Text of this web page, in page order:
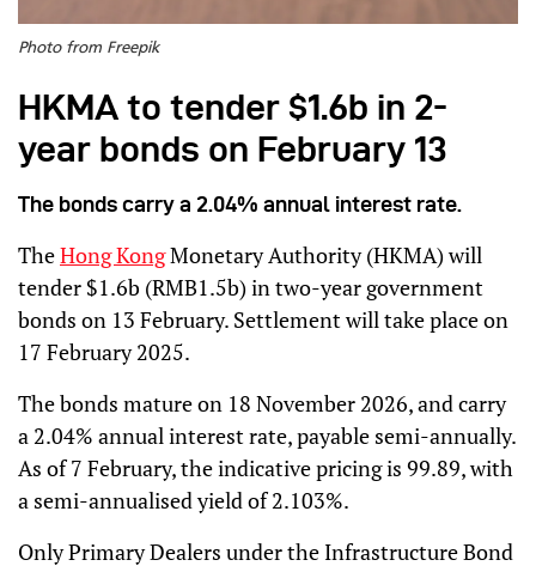
Photo from Freepik
HKMA to tender $1.6b in 2-
year bonds on February 13
The bonds carry a 2.04% annual interest rate.
TheHong KongMonetary Authority (HKMA) will
tender $1.6b (RMB1.5b) in two-year government
bonds on 13 February. Settlement will take place on
17 February 2025.
The bonds mature on 18 November 2026, and carry
a 2.04% annual interest rate, payable semi-annually.
As of 7 February, the indicative pricing is 99.89, with
a semi-annualised yield of 2.103%.
Only Primary Dealers under the Infrastructure Bond